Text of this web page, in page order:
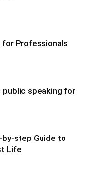
for Professionals
public speaking for
step Guide to
Life